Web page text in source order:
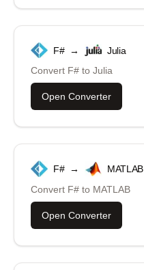
F# →
Julia
Convert F# to Julia
Open Converter
F# →
MATLAB
Convert F# to MATLAB
Open Converter